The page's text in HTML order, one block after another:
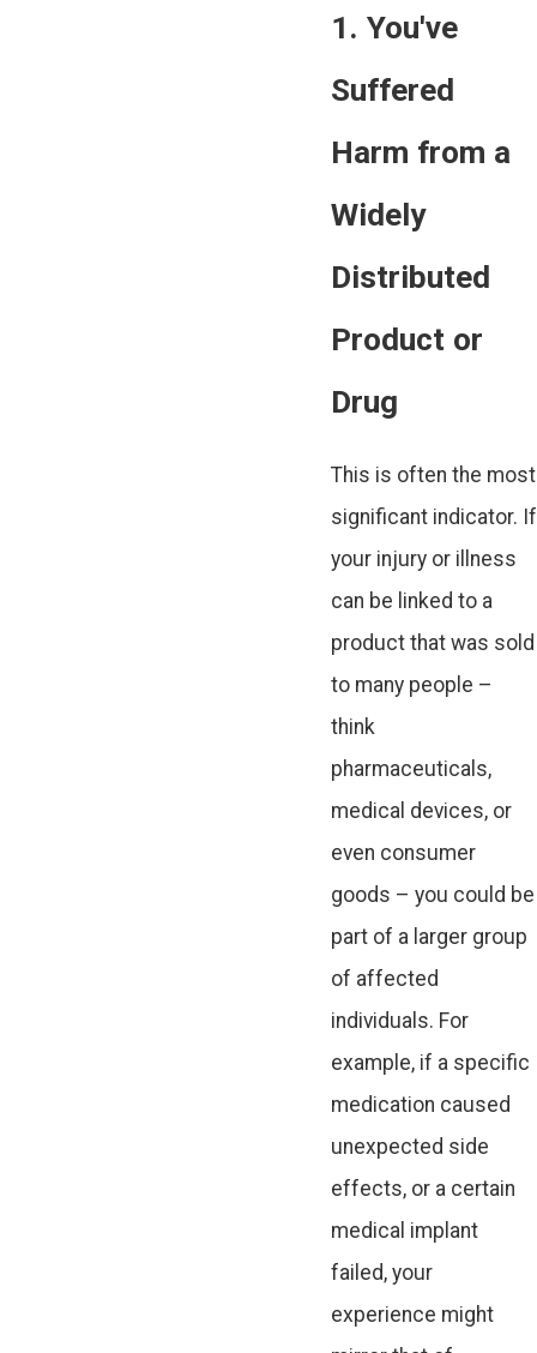
1. You've
Suffered
Harm from a
Widely
Distributed
Product or
Drug
This is often the most
significant indicator. If
your injury or illness
can be linked to a
product that was sold
to many people –
think
pharmaceuticals,
medical devices, or
even consumer
goods – you could be
part of a larger group
of affected
individuals. For
example, if a specific
medication caused
unexpected side
effects, or a certain
medical implant
failed, your
experience might